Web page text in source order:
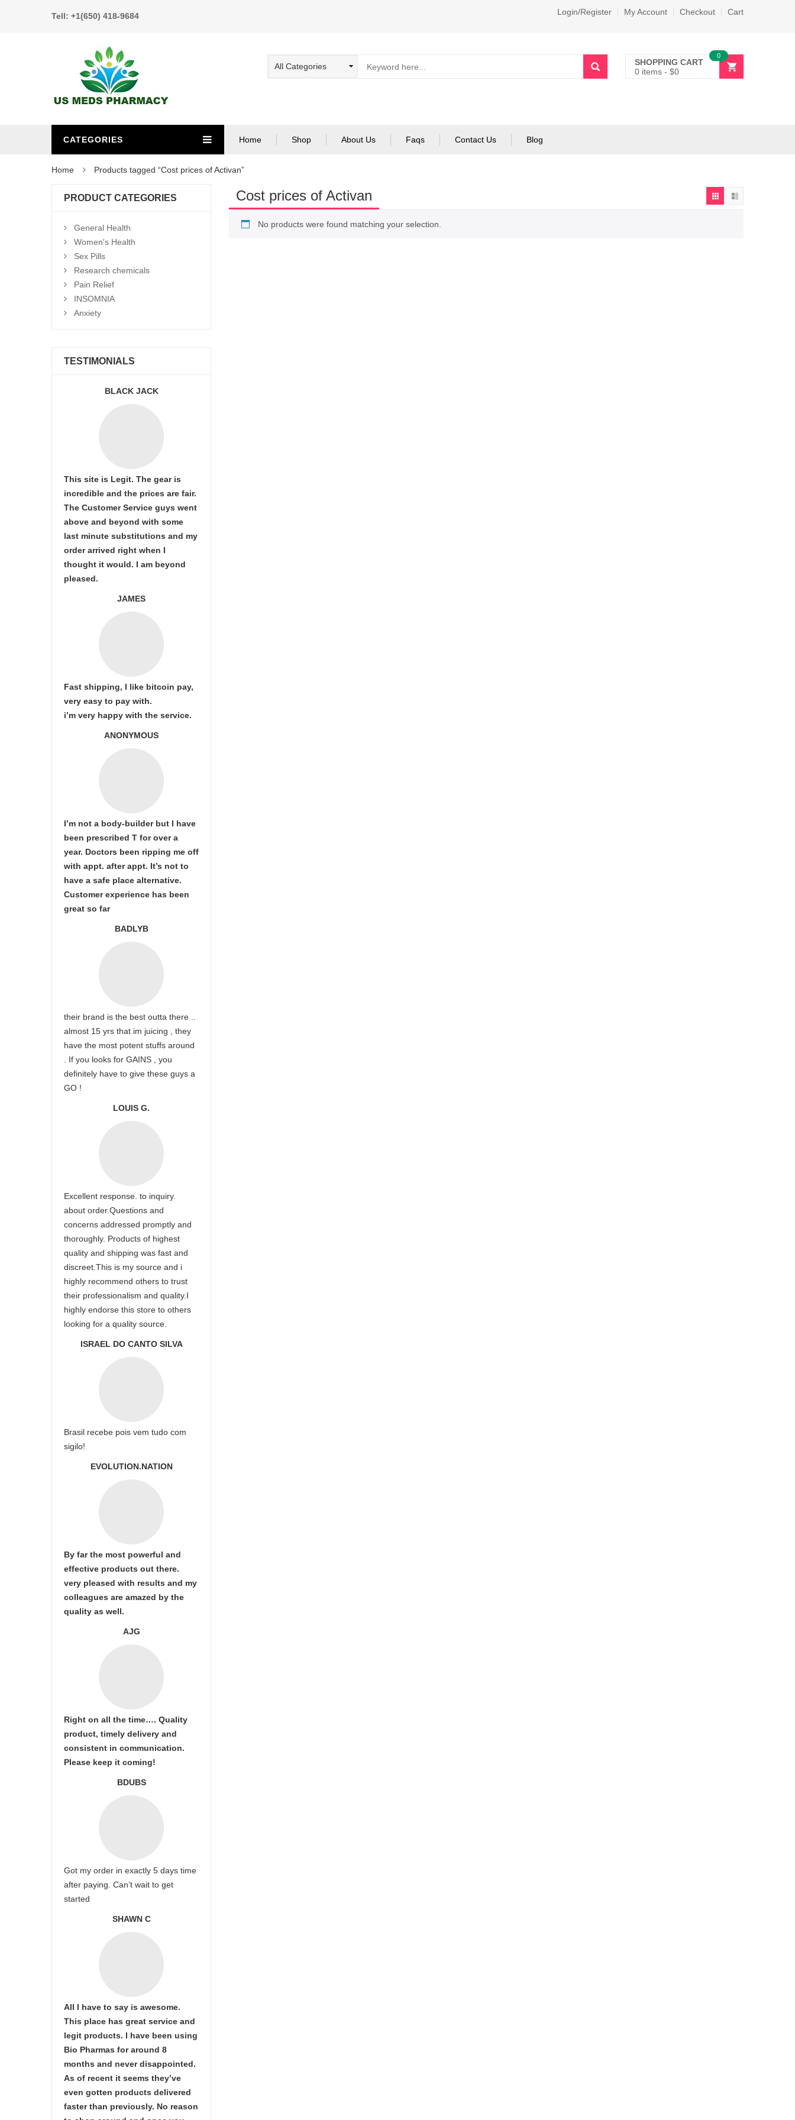
Tell: +1(650) 418-9684 Login/Register My Account Checkout Cart
SHOPPING CART
0 items - $0
0
CATEGORIES Home Shop About Us Faqs Contact Us Blog
Home Products tagged “Cost prices of Activan”
Cost prices of Activan
No products were found matching your selection.
PRODUCT CATEGORIES
General Health
Women's Health
Sex Pills
Research chemicals
Pain Relief
INSOMNIA
Anxiety
TESTIMONIALS
BLACK JACK
This site is Legit. The gear is
incredible and the prices are fair.
The Customer Service guys went
above and beyond with some
last minute substitutions and my
order arrived right when I
thought it would. I am beyond
pleased.
JAMES
Fast shipping, I like bitcoin pay,
very easy to pay with.
i’m very happy with the service.
ANONYMOUS
I’m not a body-builder but I have
been prescribed T for over a
year. Doctors been ripping me off
with appt. after appt. It’s not to
have a safe place alternative.
Customer experience has been
great so far
BADLYB
their brand is the best outta there ..
almost 15 yrs that im juicing , they
have the most potent stuffs around
. If you looks for GAINS , you
definitely have to give these guys a
GO !
LOUIS G.
Excellent response. to inquiry.
about order.Questions and
concerns addressed promptly and
thoroughly. Products of highest
quality and shipping was fast and
discreet.This is my source and i
highly recommend others to trust
their professionalism and quality.I
highly endorse this store to others
looking for a quality source.
ISRAEL DO CANTO SILVA
Brasil recebe pois vem tudo com
sigilo!
EVOLUTION.NATION
By far the most powerful and
effective products out there.
very pleased with results and my
colleagues are amazed by the
quality as well.
AJG
Right on all the time…. Quality
product, timely delivery and
consistent in communication.
Please keep it coming!
BDUBS
Got my order in exactly 5 days time
after paying. Can’t wait to get
started
SHAWN C
All I have to say is awesome.
This place has great service and
legit products. I have been using
Bio Pharmas for around 8
months and never disappointed.
As of recent it seems they’ve
even gotten products delivered
faster than previously. No reason